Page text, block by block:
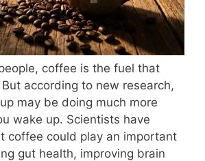
coffee is the fuel that
according to new research,
may be doing much more
wake up. Scientists have
coffee could play an important
gut health, improving brain